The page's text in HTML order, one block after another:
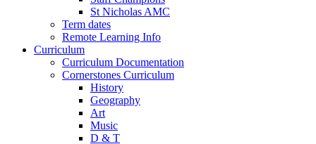
St Nicholas AMC
Term dates
Remote Learning Info
Curriculum
Curriculum Documentation
Cornerstones Curriculum
History
Geography
Art
Music
D & T